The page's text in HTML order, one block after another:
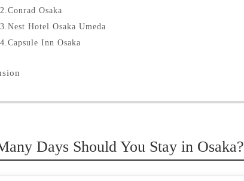
Osaka
Hotel Osaka Umeda
Inn Osaka
Days Should You Stay in Osaka?